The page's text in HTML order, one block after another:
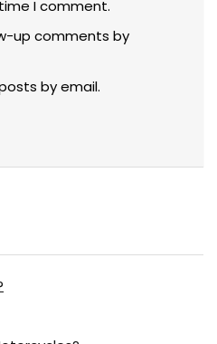
I comment.
up comments by
by email.